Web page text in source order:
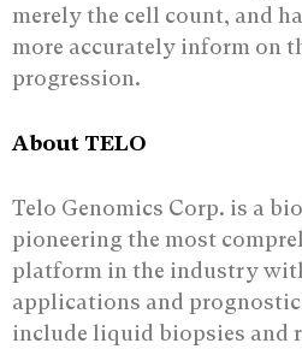
merely the cell count, and
more accurately inform on
progression.
About TELO
Telo Genomics Corp. is a
pioneering the most
platform in the industry
applications and
include liquid biopsies and